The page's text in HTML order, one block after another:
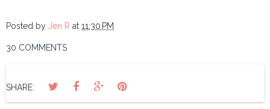
Posted by Jen R at 11:30 PM
30 COMMENTS
SHARE: